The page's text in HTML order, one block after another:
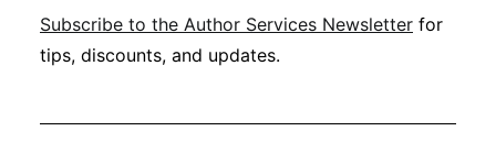
Subscribe to the Author Services Newsletter for
tips, discounts, and updates.